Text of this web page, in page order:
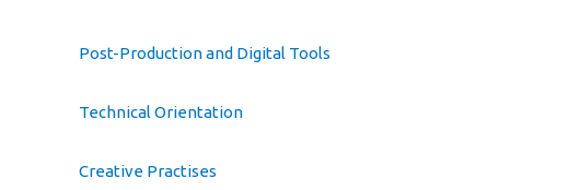
Post-Production and Digital Tools
Technical Orientation
Creative Practises